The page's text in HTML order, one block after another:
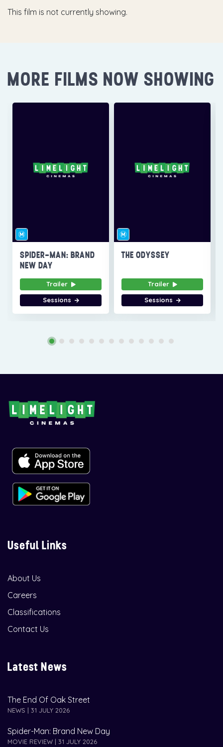
This film is not currently showing.
MORE FILMS NOW SHOWING
SPIDER-MAN: BRAND
NEW DAY
Trailer
Sessions
THE ODYSSEY
Trailer
Sessions
Useful Links
About Us
Careers
Classifications
Contact Us
Latest News
The End Of Oak Street
NEWS | 31 JULY 2026
Spider-Man: Brand New Day
MOVIE REVIEW | 31 JULY 2026